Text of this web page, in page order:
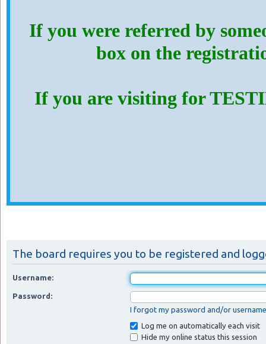
If you were referred by
box on the
If you are visiting for
The board requires you to be registered and
Username:
Password:
I forgot my password and/or username
Log me on automatically each visit
Hide my online status this session